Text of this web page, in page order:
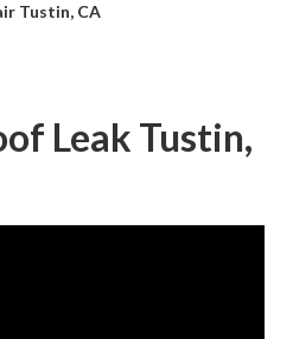
Tustin, CA
Leak Tustin,